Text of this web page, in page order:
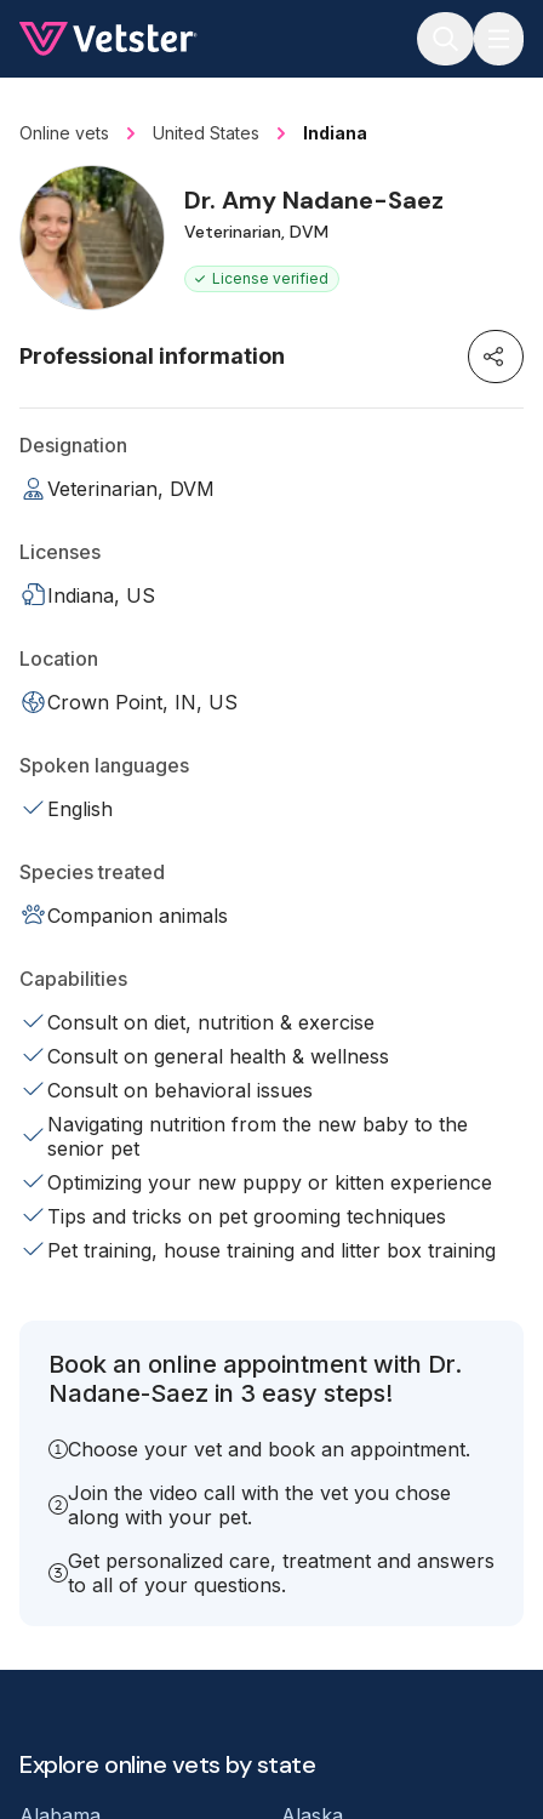
Online vets United States Indiana
Dr. Amy Nadane-Saez
Veterinarian, DVM
License verified
Professional information
Designation
Veterinarian, DVM
Licenses
Indiana, US
Location
Crown Point, IN, US
Spoken languages
English
Species treated
Companion animals
Capabilities
Consult on diet, nutrition & exercise
Consult on general health & wellness
Consult on behavioral issues
Navigating nutrition from the new baby to the
senior pet
Optimizing your new puppy or kitten experience
Tips and tricks on pet grooming techniques
Pet training, house training and litter box training
Book an online appointment with Dr.
Nadane-Saez in 3 easy steps!
Choose your vet and book an appointment.
Join the video call with the vet you chose
along with your pet.
Get personalized care, treatment and answers
to all of your questions.
Explore online vets by state